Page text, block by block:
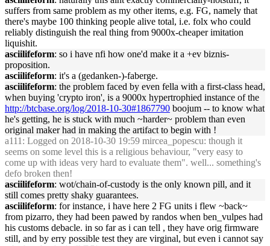
suffers from same problem as my other items, e.g. FG, namely that
there's maybe 100 thinking people alive total, i.e. folx who could
reliably distinguish the real thing from 9000x-cheaper imitation
liquishit.
asciilifeform: so i have nfi how one'd make it a +ev biznis-
proposition.
asciilifeform: it's a (gedanken-)-faberge.
asciilifeform: the problem faced by even fella with a first-class head,
when buying 'crypto iron', is a 9000x hypertrophied instance of the
http://btcbase.org/log/2018-10-30#1867790 boojum -- to know what
he's getting, he is stuck with much ~harder~ problem than even
original maker had in making the artifact to begin with !
a111 : Logged on 2018-10-30 19:59 mircea_popescu: though it
seems on some level this is a religious behaviour, "very easy to
come up with ideas very hard to evaluate them". well... something's
defo broken then!
asciilifeform: wot/chain-of-custody is the only known pill, and it
still comes pretty shaky guarantees.
asciilifeform: for instance, i have here 2 FG units i flew ~back~
from pizarro, they had been pawed by randos when ben_vulpes had
his customs debacle. in so far as i can tell , they have orig firmware
still, and by erry possible test they are virginal, but even i cannot say